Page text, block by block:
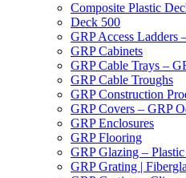
Composite Plastic
Deck 500
GRP Access Ladders
GRP Cabinets
GRP Cable Trays –
GRP Cable Troughs
GRP Construction
GRP Covers – GRP
GRP Enclosures
GRP Flooring
GRP Glazing –
GRP Grating |